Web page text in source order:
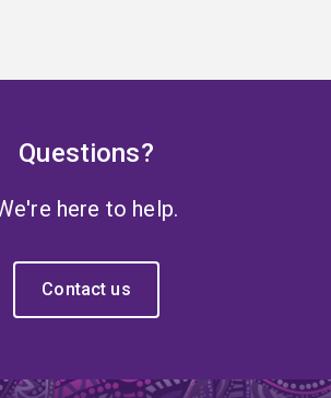
Questions?
here to help.
Contact us